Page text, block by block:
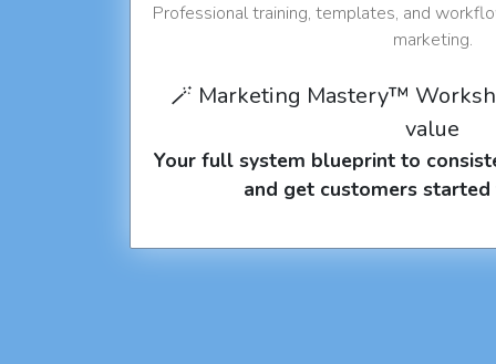
Professional training, templates, and
marketing.
🪄 Marketing Mastery™
value
Your full system blueprint to
and get customers